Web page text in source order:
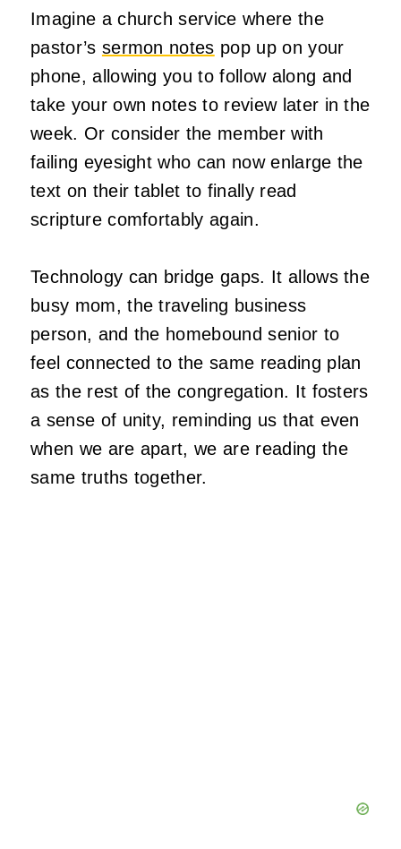
Imagine a church service where the
pastor’s sermon notes pop up on your
phone, allowing you to follow along and
take your own notes to review later in the
week. Or consider the member with
failing eyesight who can now enlarge the
text on their tablet to finally read
scripture comfortably again.
Technology can bridge gaps. It allows the
busy mom, the traveling business
person, and the homebound senior to
feel connected to the same reading plan
as the rest of the congregation. It fosters
a sense of unity, reminding us that even
when we are apart, we are reading the
same truths together.